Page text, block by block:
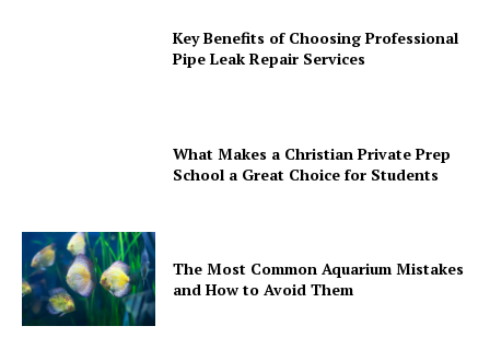
Key Benefits of Choosing Professional
Pipe Leak Repair Services
What Makes a Christian Private Prep
School a Great Choice for Students
The Most Common Aquarium Mistakes
and How to Avoid Them